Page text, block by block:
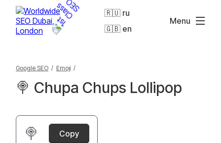
🇷🇺 ru
🇬🇧 en
Menu
Google SEO / Emoji /
🍭 Chupa Chups Lollipop
🍭 Copy